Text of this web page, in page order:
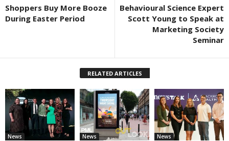
Shoppers Buy More Booze
During Easter Period
Behavioural Science Expert
Scott Young to Speak at
Marketing Society
Seminar
RELATED ARTICLES
News News News